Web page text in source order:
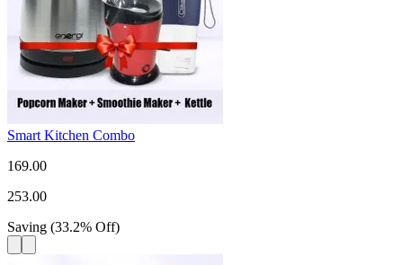
Smart Kitchen Combo
169.00
253.00
Saving (33.2% Off)